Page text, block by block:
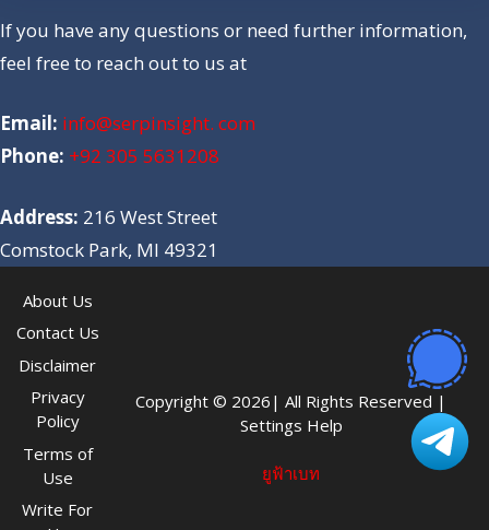
If you have any questions or need further information,
feel free to reach out to us at
Email: info@serpinsight. com
Phone: +92 305 5631208
Address: 216 West Street
Comstock Park, MI 49321
About Us
Contact Us
Disclaimer
Privacy
Policy
Terms of
Use
Write For
Copyright © 2026| All Rights Reserved |
Settings Help
ยูฟ้าเบท